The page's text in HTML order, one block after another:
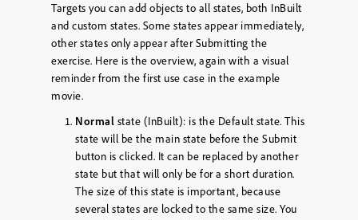
Targets you can add objects to all states, both InBuilt
and custom states. Some states appear immediately,
other states only appear after Submitting the
exercise. Here is the overview, again with a visual
reminder from the first use case in the example
movie.
Normal state (InBuilt): is the Default state. This
state will be the main state before the Submit
button is clicked. It can be replaced by another
state but that will only be for a short duration.
The size of this state is important, because
several states are locked to the same size. You